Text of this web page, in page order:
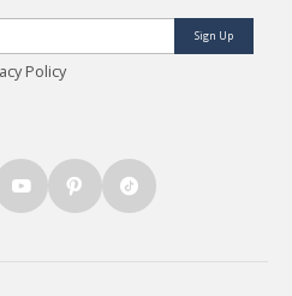
Sign Up
Policy